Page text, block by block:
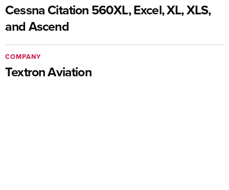
Cessna Citation 560XL, Excel, XL, XLS,
and Ascend
Textron Aviation
COMPANY